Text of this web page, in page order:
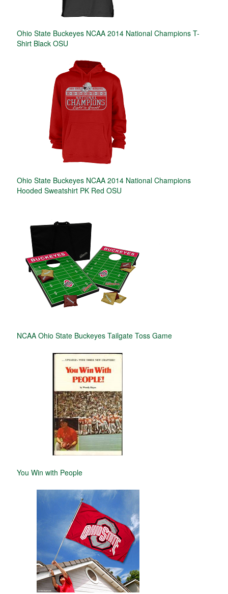
Ohio State Buckeyes NCAA 2014 National Champions T-
Shirt Black OSU
Ohio State Buckeyes NCAA 2014 National Champions
Hooded Sweatshirt PK Red OSU
NCAA Ohio State Buckeyes Tailgate Toss Game
You Win with People